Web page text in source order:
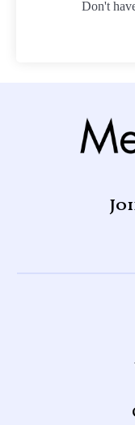
Don't